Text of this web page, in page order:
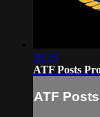
39:15
ATF Posts
ATF